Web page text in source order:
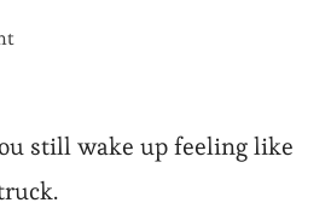
on
Hours
Sleep?
9
Root
still wake up feeling like